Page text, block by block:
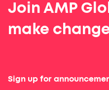
Join AMP
make
Sign up for